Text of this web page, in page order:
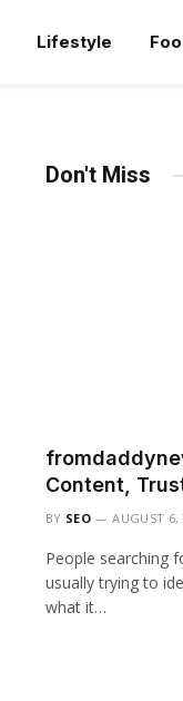
Lifestyle
Don't Miss
Content,
BY SEO AUGUST 6,
People searching
usually trying to
what it…